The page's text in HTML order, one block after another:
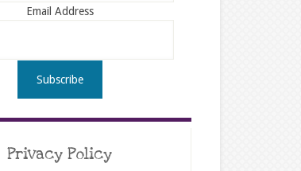
Email Address
Privacy Policy